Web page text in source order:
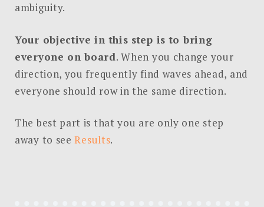
ambiguity.
Your objective in this step is to bring
everyone on board. When you change your
direction, you frequently find waves ahead, and
everyone should row in the same direction.
The best part is that you are only one step
away to seeResults.